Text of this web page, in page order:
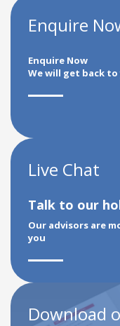
Enquire
Enquire Now
We will get back to
Live Chat
Talk to our
Our advisors are
you
Download